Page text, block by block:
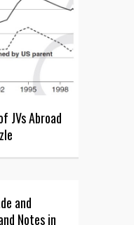
JVs Abroad
and
Notes in